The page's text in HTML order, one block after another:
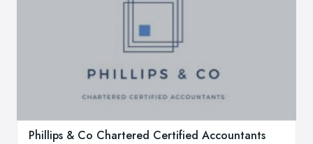
Phillips & Co Chartered Certified Accountants